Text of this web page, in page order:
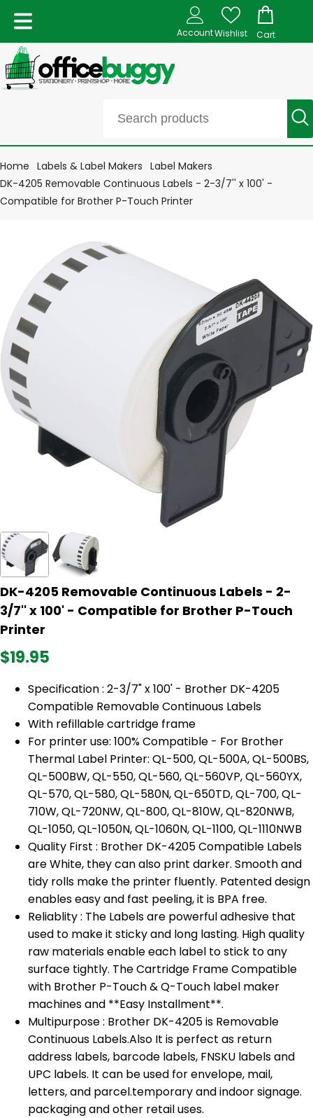
AccountWishlist Cart
Home Labels & Label Makers Label Makers
DK-4205 Removable Continuous Labels - 2-3/7'' x 100' -
Compatible for Brother P-Touch Printer
DK-4205 Removable Continuous Labels - 2-
3/7'' x 100' - Compatible for Brother P-Touch
Printer
$19.95
Specification : 2-3/7" x 100' - Brother DK-4205
Compatible Removable Continuous Labels
With refillable cartridge frame
For printer use: 100% Compatible - For Brother
Thermal Label Printer: QL-500, QL-500A, QL-500BS,
QL-500BW, QL-550, QL-560, QL-560VP, QL-560YX,
QL-570, QL-580, QL-580N, QL-650TD, QL-700, QL-
710W, QL-720NW, QL-800, QL-810W, QL-820NWB,
QL-1050, QL-1050N, QL-1060N, QL-1100, QL-1110NWB
Quality First : Brother DK-4205 Compatible Labels
are White, they can also print darker. Smooth and
tidy rolls make the printer fluently. Patented design
enables easy and fast peeling, it is BPA free.
Reliablity : The Labels are powerful adhesive that
used to make it sticky and long lasting. High quality
raw materials enable each label to stick to any
surface tightly. The Cartridge Frame Compatible
with Brother P-Touch & Q-Touch label maker
machines and **Easy Installment**.
Multipurpose : Brother DK-4205 is Removable
Continuous Labels.Also It is perfect as return
address labels, barcode labels, FNSKU labels and
UPC labels. It can be used for envelope, mail,
letters, and parcel.temporary and indoor signage.
packaging and other retail uses.